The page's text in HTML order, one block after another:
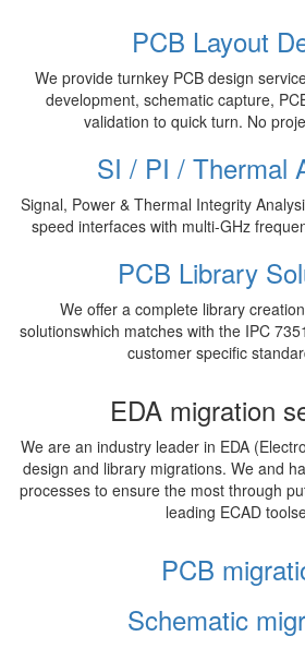
PCB Layout
We provide turnkey PCB design
development, schematic capture,
validation to quick turn. No
SI / PI / Thermal
Signal, Power & Thermal Integrity
speed interfaces with multi-GHz
PCB Library
We offer a complete library
solutionswhich matches with the IPC
customer specific
EDA migration
We are an industry leader in EDA
design and library migrations. We and
processes to ensure the most through
leading ECAD
PCB
Schematic